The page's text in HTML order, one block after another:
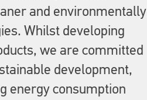
and environmentally
Whilst developing
we are committed
development,
energy consumption